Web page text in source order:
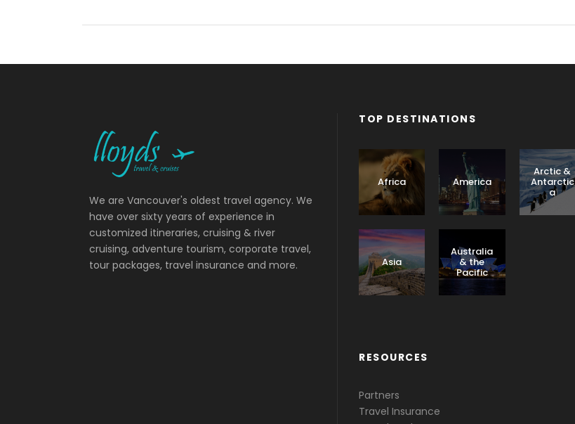
We are Vancouver's oldest travel agency. We
have over sixty years of experience in
customized itineraries, cruising & river
cruising, adventure tourism, corporate travel,
tour packages, travel insurance and more.
TOP DESTINATIONS
Africa America
Arctic &
Antarctic
a
Asia
Australia
& the
Pacific
RESOURCES
Partners
Travel Insurance